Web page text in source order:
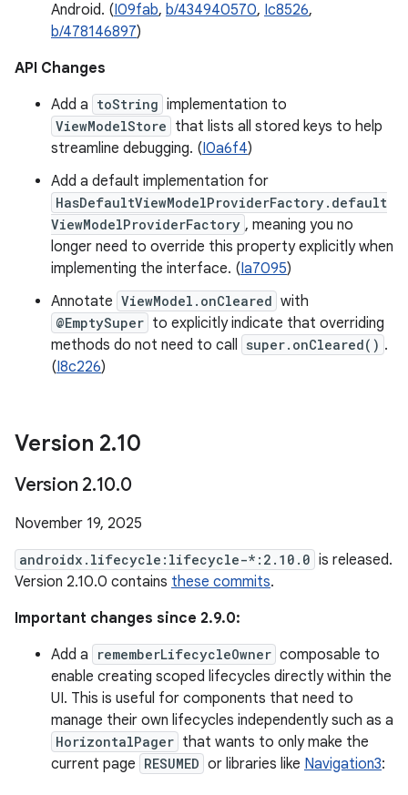
Android. (I09fab, b/434940570, Ic8526,
b/478146897)
API Changes
Add a toString implementation to
ViewModelStore that lists all stored keys to help
streamline debugging. (I0a6f4)
Add a default implementation for
HasDefaultViewModelProviderFactory.default
ViewModelProviderFactory , meaning you no
longer need to override this property explicitly when
implementing the interface. (Ia7095)
Annotate ViewModel.onCleared with
@EmptySuper to explicitly indicate that overriding
methods do not need to call super.onCleared() .
(I8c226)
Version 2.10
Version 2.10.0
November 19, 2025
androidx.lifecycle:lifecycle-*:2.10.0 is released.
Version 2.10.0 contains these commits.
Important changes since 2.9.0:
Add a
rememberLifecycleOwner composable to
enable creating scoped lifecycles directly within the
UI. This is useful for components that need to
manage their own lifecycles independently such as a
HorizontalPager that wants to only make the
current page RESUMED or libraries like Navigation3: